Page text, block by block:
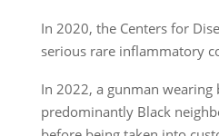
In 2020, the Centers for
serious rare inflammatory
In 2022, a gunman
predominantly Black